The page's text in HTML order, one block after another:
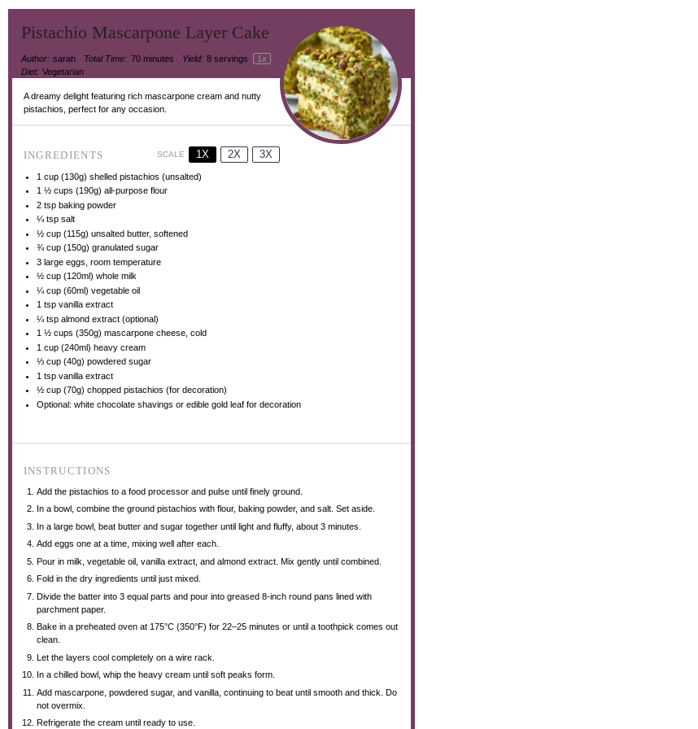
Pistachio Mascarpone Layer Cake
Author: sarah Total Time: 70 minutes Yield: 8 servings 1x
Diet: Vegetarian
A dreamy delight featuring rich mascarpone cream and nutty
pistachios, perfect for any occasion.
INGREDIENTS SCALE 1X 2X 3X
1 cup (130g) shelled pistachios (unsalted)
1 ½ cups (190g) all-purpose flour
2 tsp baking powder
¼ tsp salt
½ cup (115g) unsalted butter, softened
¾ cup (150g) granulated sugar
3 large eggs, room temperature
½ cup (120ml) whole milk
¼ cup (60ml) vegetable oil
1 tsp vanilla extract
¼ tsp almond extract (optional)
1 ½ cups (350g) mascarpone cheese, cold
1 cup (240ml) heavy cream
⅓ cup (40g) powdered sugar
1 tsp vanilla extract
½ cup (70g) chopped pistachios (for decoration)
Optional: white chocolate shavings or edible gold leaf for decoration
INSTRUCTIONS
Add the pistachios to a food processor and pulse until finely ground.
In a bowl, combine the ground pistachios with flour, baking powder, and salt. Set aside.
In a large bowl, beat butter and sugar together until light and fluffy, about 3 minutes.
Add eggs one at a time, mixing well after each.
Pour in milk, vegetable oil, vanilla extract, and almond extract. Mix gently until combined.
Fold in the dry ingredients until just mixed.
Divide the batter into 3 equal parts and pour into greased 8-inch round pans lined with
parchment paper.
Bake in a preheated oven at 175°C (350°F) for 22–25 minutes or until a toothpick comes out
clean.
Let the layers cool completely on a wire rack.
In a chilled bowl, whip the heavy cream until soft peaks form.
Add mascarpone, powdered sugar, and vanilla, continuing to beat until smooth and thick. Do
not overmix.
Refrigerate the cream until ready to use.